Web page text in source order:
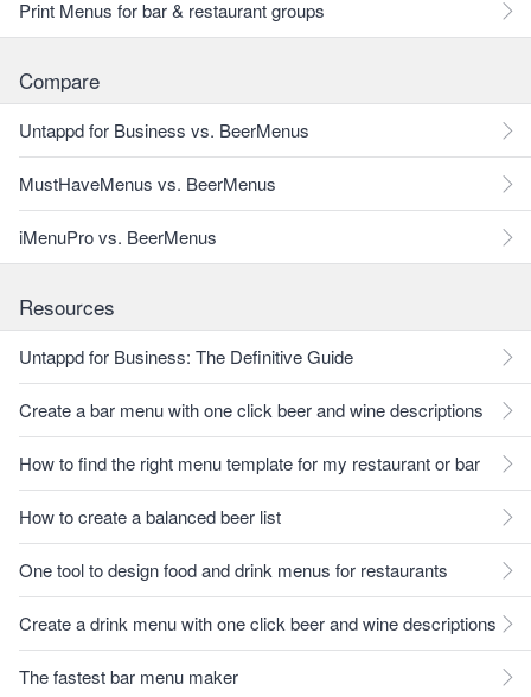
Print Menus for bar & restaurant groups
Compare
Untappd for Business vs. BeerMenus
MustHaveMenus vs. BeerMenus
iMenuPro vs. BeerMenus
Resources
Untappd for Business: The Definitive Guide
Create a bar menu with one click beer and wine descriptions
How to find the right menu template for my restaurant or bar
How to create a balanced beer list
One tool to design food and drink menus for restaurants
Create a drink menu with one click beer and wine descriptions
The fastest bar menu maker